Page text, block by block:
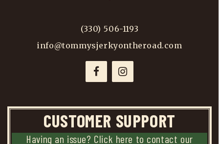
(330) 506-1193
info@tommysjerkyontheroad.com
CUSTOMER SUPPORT
Having an issue? Click here to contact our